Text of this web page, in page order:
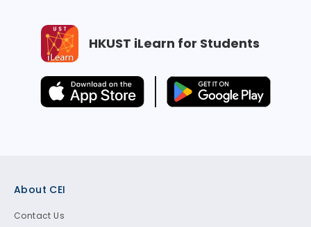
HKUST iLearn for Students
About CEI
Contact Us